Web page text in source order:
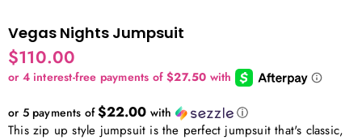
Vegas Nights Jumpsuit
$110.00
or 5 payments of$22.00 with ⓘ
This zip up style jumpsuit is the perfect jumpsuit that's classic,